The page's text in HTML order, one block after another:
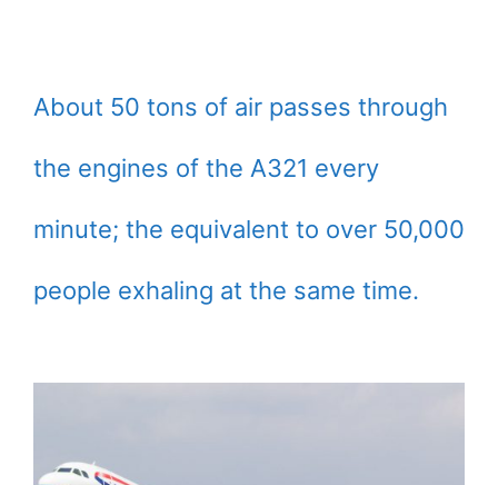
About 50 tons of air passes through
the engines of the A321 every
minute; the equivalent to over 50,000
people exhaling at the same time.